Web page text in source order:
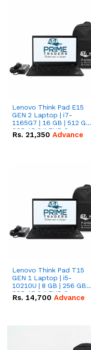
Lenovo Think Pad E15
GEN 2 Laptop | i7-
1165G7 | 16 GB | 512 GB
SSD 15.6 '' FHD Screen
Rs. 21,350 Advance
Lenovo Think Pad T15
GEN 1 Laptop | i5-
10210U | 8 GB | 256 GB
SSD 15.6 '' FHD Screen
Rs. 14,700 Advance